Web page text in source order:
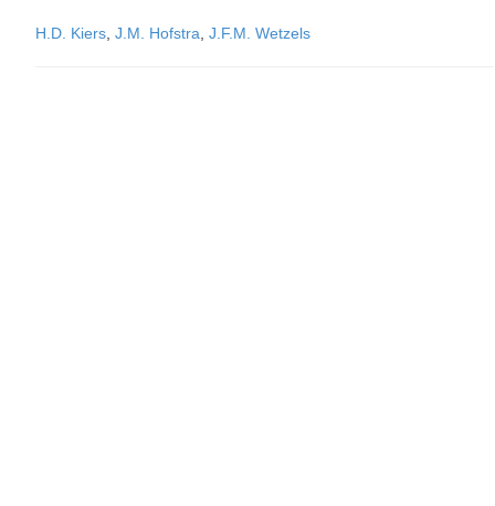
H.D. Kiers J.M. Hofstra J.F.M. Wetzels